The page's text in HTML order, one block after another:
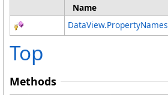
Name
DataView.PropertyNames
Top
Methods